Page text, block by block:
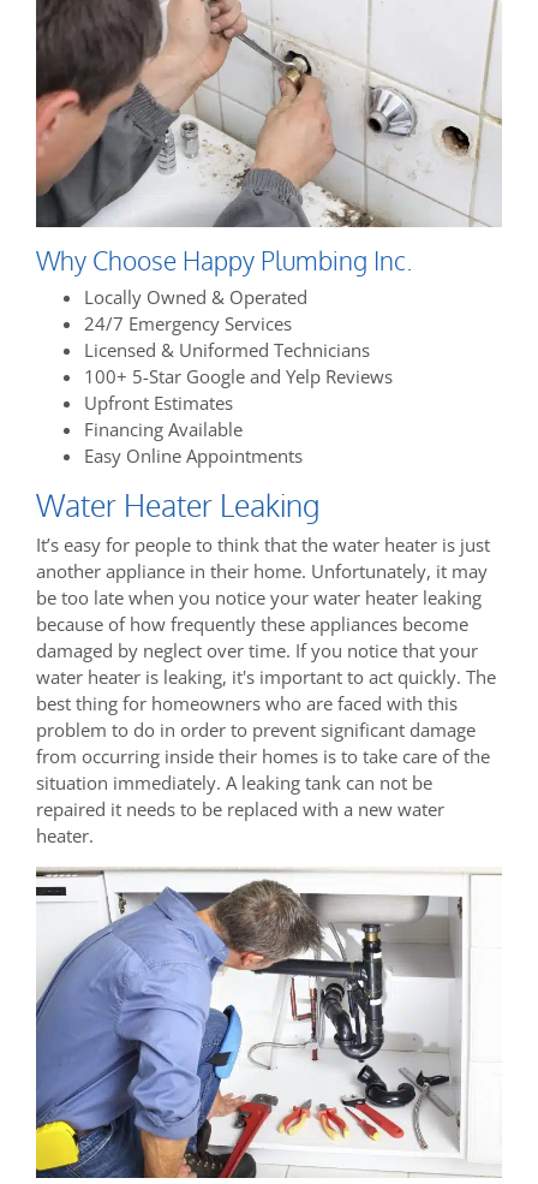
Why Choose Happy Plumbing Inc.
Locally Owned & Operated
24/7 Emergency Services
Licensed & Uniformed Technicians
100+ 5-Star Google and Yelp Reviews
Upfront Estimates
Financing Available
Easy Online Appointments
Water Heater Leaking
It’s easy for people to think that the water heater is just
another appliance in their home. Unfortunately, it may
be too late when you notice your water heater leaking
because of how frequently these appliances become
damaged by neglect over time. If you notice that your
water heater is leaking, it's important to act quickly. The
best thing for homeowners who are faced with this
problem to do in order to prevent significant damage
from occurring inside their homes is to take care of the
situation immediately. A leaking tank can not be
repaired it needs to be replaced with a new water
heater.